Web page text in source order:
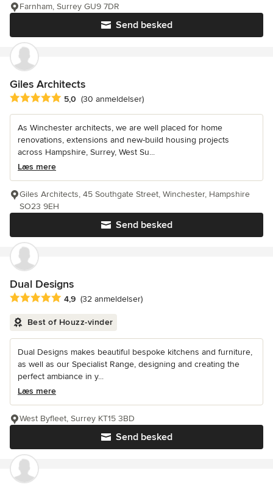
Send besked
Farnham, Surrey GU9 7DR
Giles Architects
Gennemsnitlig bedømmelse: 5 ud af 5 stjerner
5,0 (30 anmeldelser)
As Winchester architects, we are well placed for home
renovations, extensions and new-build housing projects
across Hampshire, Surrey, West Su...
Læs mere
Send besked
Giles Architects, 45 Southgate Street, Winchester, Hampshire
SO23 9EH
Dual Designs
Gennemsnitlig bedømmelse: 4.9 ud af 5 stjerner
4,9 (32 anmeldelser)
Best of Houzz-vinder
Dual Designs makes beautiful bespoke kitchens and furniture,
as well as our Specialist Range, designing and creating the
perfect ambiance in y...
Læs mere
Send besked
West Byfleet, Surrey KT15 3BD